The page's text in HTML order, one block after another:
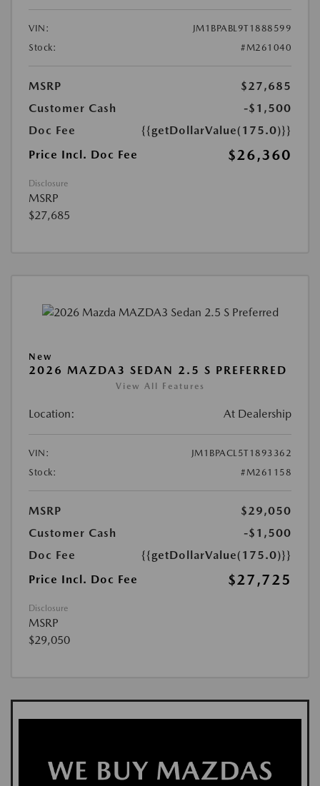
VIN:
JM1BPABL9T1888599
Stock:
#M261040
MSRP
$27,685
Customer Cash
-$1,500
Doc Fee
{{getDollarValue(175.0)}}
Price Incl. Doc Fee
$26,360
Disclosure
MSRP
$27,685
New
2026 MAZDA3 SEDAN 2.5 S PREFERRED
View All Features
Location: At Dealership
VIN:
JM1BPACL5T1893362
Stock:
#M261158
MSRP
$29,050
Customer Cash
-$1,500
Doc Fee
{{getDollarValue(175.0)}}
Price Incl. Doc Fee
$27,725
Disclosure
MSRP
$29,050